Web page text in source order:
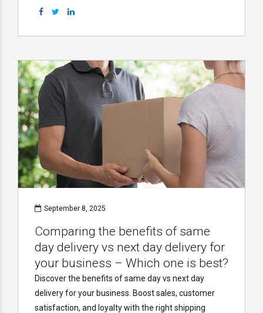
September 8, 2025
Comparing the benefits of same
day delivery vs next day delivery for
your business – Which one is best?
Discover the benefits of same day vs next day
delivery for your business. Boost sales, customer
satisfaction, and loyalty with the right shipping